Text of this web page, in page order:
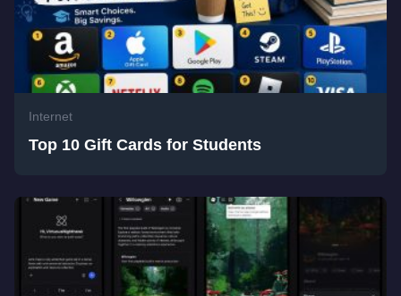
Internet
Top 10 Gift Cards for Students